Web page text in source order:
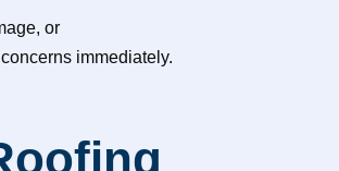
or
immediately.